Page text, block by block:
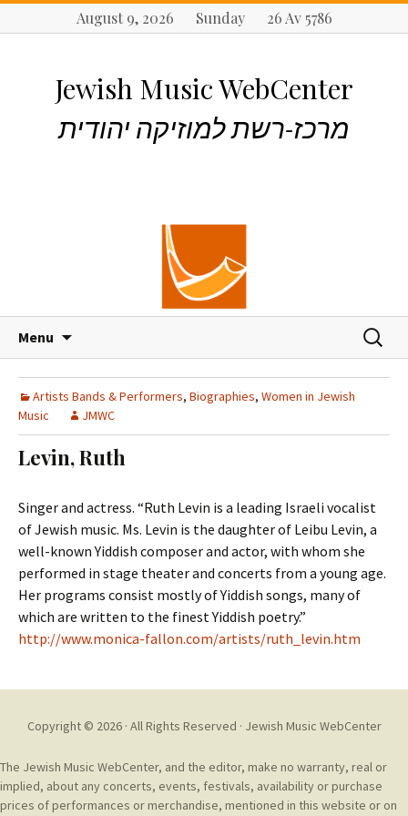
August 9, 2026 Sunday 26 Av 5786
Jewish Music WebCenter
מרכז-רשת למוזיקה יהודית
Menu
p
t
o
c
n
t
e
n
t
S
a
h
r
:
Artists Bands & Performers, Biographies, Women in Jewish
Music
JMWC
Levin, Ruth
Singer and actress. “Ruth Levin is a leading Israeli vocalist
of Jewish music. Ms. Levin is the daughter of Leibu Levin, a
well-known Yiddish composer and actor, with whom she
performed in stage theater and concerts from a young age.
Her programs consist mostly of Yiddish songs, many of
which are written to the finest Yiddish poetry.”
http://www.monica-fallon.com/artists/ruth_levin.htm
Copyright © 2026 · All Rights Reserved · Jewish Music WebCenter
The Jewish Music WebCenter, and the editor, make no warranty, real or
implied, about any concerts, events, festivals, availability or purchase
prices of performances or merchandise, mentioned in this website or on